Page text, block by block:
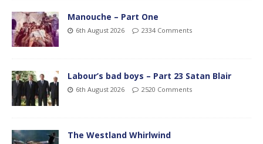
Manouche – Part One
6th August 2026 2334 Comments
Labour’s bad boys – Part 23 Satan Blair
6th August 2026 2520 Comments
The Westland Whirlwind